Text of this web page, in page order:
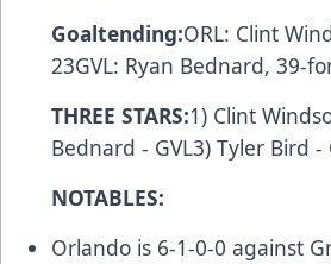
Goaltending:ORL: Clint
23GVL: Ryan Bednard, 39-
THREE STARS:1) Clint
Bednard - GVL3) Tyler Bird -
NOTABLES:
Orlando is 6-1-0-0 against